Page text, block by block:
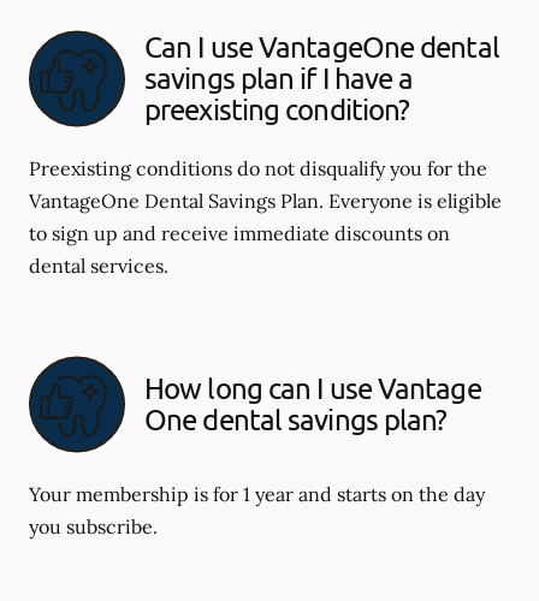
Can I use VantageOne dental
savings plan if I have a
preexisting condition?
Preexisting conditions do not disqualify you for the
VantageOne Dental Savings Plan. Everyone is eligible
to sign up and receive immediate discounts on
dental services.
How long can I use Vantage
One dental savings plan?
Your membership is for 1 year and starts on the day
you subscribe.